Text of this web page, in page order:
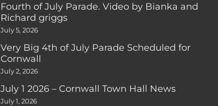
Fourth of July Parade. Video by Bianka and
Richard griggs
July 5, 2026
Very Big 4th of July Parade Scheduled for
Cornwall
July 2, 2026
July 1 2026 – Cornwall Town Hall News
July 1, 2026